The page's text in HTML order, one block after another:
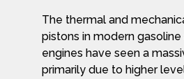
The thermal and
pistons in modern
engines have seen a
primarily due to higher